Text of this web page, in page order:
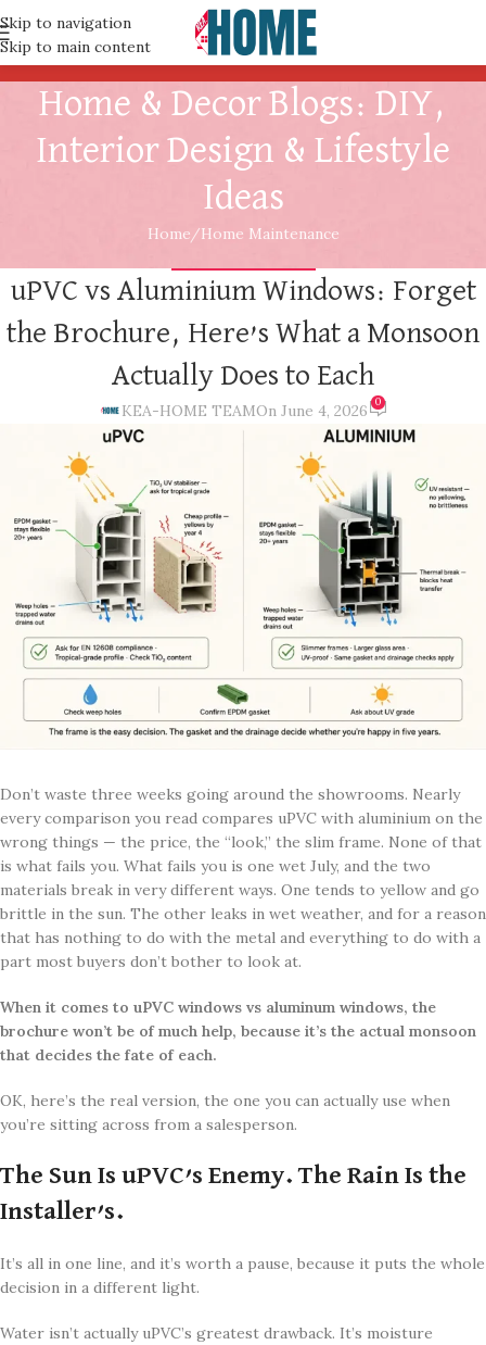
Skip to navigation
Skip to main content
Home & Decor Blogs: DIY,
Interior Design & Lifestyle
Ideas
Home Home Maintenance
uPVC vs Aluminium Windows: Forget
the Brochure, Here’s What a Monsoon
Actually Does to Each
KEA-HOME TEAMOn June 4, 2026 0
Don’t waste three weeks going around the showrooms. Nearly
every comparison you read compares uPVC with aluminium on the
wrong things — the price, the “look,” the slim frame. None of that
is what fails you. What fails you is one wet July, and the two
materials break in very different ways. One tends to yellow and go
brittle in the sun. The other leaks in wet weather, and for a reason
that has nothing to do with the metal and everything to do with a
part most buyers don’t bother to look at.
When it comes to uPVC windows vs aluminum windows, the
brochure won’t be of much help, because it’s the actual monsoon
that decides the fate of each.
OK, here’s the real version, the one you can actually use when
you’re sitting across from a salesperson.
The Sun Is uPVC’s Enemy. The Rain Is the
Installer’s.
It’s all in one line, and it’s worth a pause, because it puts the whole
decision in a different light.
Water isn’t actually uPVC’s greatest drawback. It’s moisture